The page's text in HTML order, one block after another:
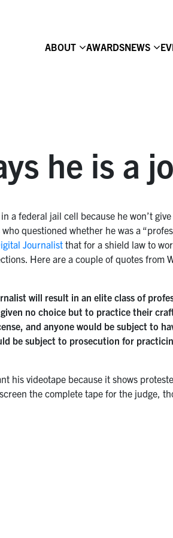
ABOUT AWARDSNEWS
he is a
a federal jail cell because he won’t
questioned whether he was a
Journalistthat for a shield law to
Here are a couple of quotes from
will result in an elite class of
no choice but to practice their
and anyone would be subject to
be subject to prosecution for
his videotape because it shows
the complete tape for the judge,